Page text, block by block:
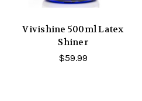
Vivishine 500ml Latex
Shiner
$59.99